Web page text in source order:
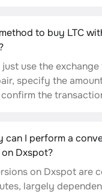
to buy LTC
just use the exchange
specify the
the
can I perform a
on Dxspot?
on Dxspot are
largely